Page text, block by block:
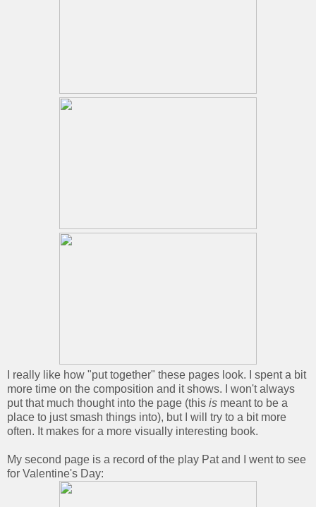
I really like how "put together" these pages look. I spent a bit
more time on the composition and it shows. I won't always
put that much thought into the page (this is meant to be a
place to just smash things into), but I will try to a bit more
often. It makes for a more visually interesting book.
My second page is a record of the play Pat and I went to see
for Valentine's Day: